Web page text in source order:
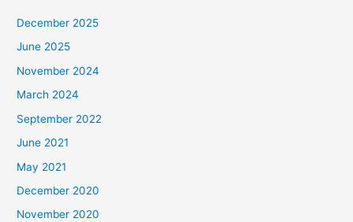
December 2025
June 2025
November 2024
March 2024
September 2022
June 2021
May 2021
December 2020
November 2020